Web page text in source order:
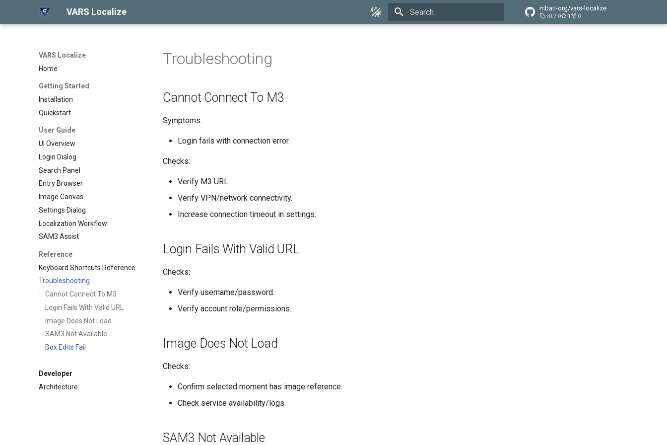
VARS Localize mbari-org/vars-localize
v0.7.0 1 0
VARS Localize
Home
Getting Started
Installation
Quickstart
User Guide
UI Overview
Login Dialog
Search Panel
Entry Browser
Image Canvas
Settings Dialog
Localization Workflow
SAM3 Assist
Reference
Keyboard Shortcuts Reference
Troubleshooting
Cannot Connect To M3
Login Fails With Valid URL
Image Does Not Load
SAM3 Not Available
Box Edits Fail
Developer
Architecture
Troubleshooting
Cannot Connect To M3
Symptoms:
Login fails with connection error.
Checks:
Verify M3 URL.
Verify VPN/network connectivity.
Increase connection timeout in settings.
Login Fails With Valid URL
Checks:
Verify username/password.
Verify account role/permissions.
Image Does Not Load
Checks:
Confirm selected moment has image reference.
Check service availability/logs.
SAM3 Not Available